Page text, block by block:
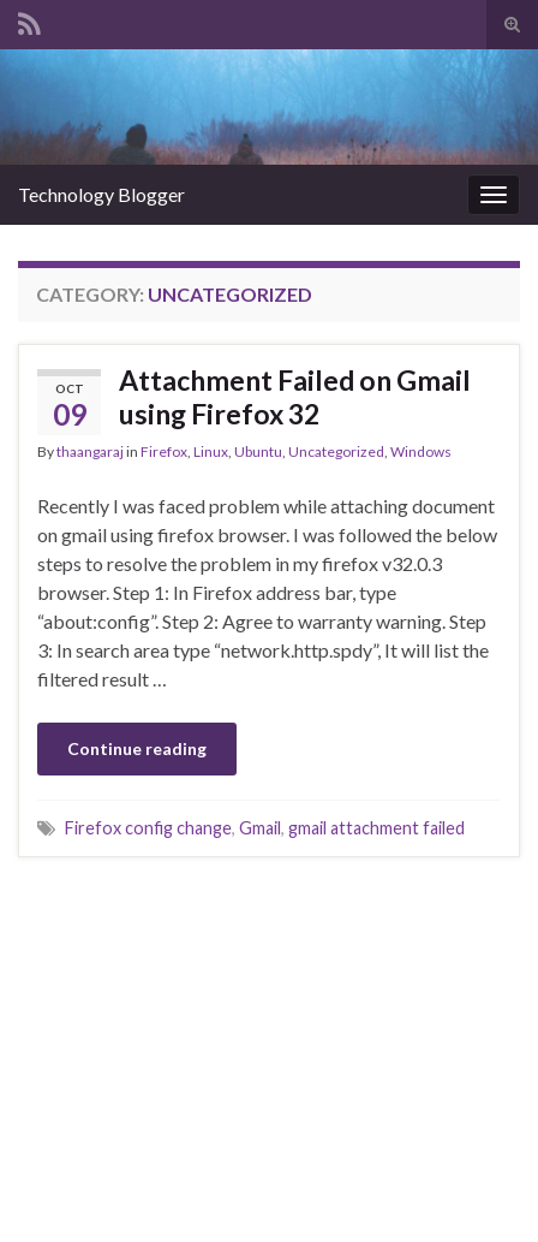
Technology Blogger
CATEGORY: UNCATEGORIZED
OCT
09
Attachment Failed on Gmail
using Firefox 32
Bythaangarajin Firefox Linux Ubuntu Uncategorized Windows
Recently I was faced problem while attaching document
on gmail using firefox browser. I was followed the below
steps to resolve the problem in my firefox v32.0.3
browser. Step 1: In Firefox address bar, type
“about:config”. Step 2: Agree to warranty warning. Step
3: In search area type “network.http.spdy”, It will list the
filtered result …
Continue reading
Firefox config change, Gmail, gmail attachment failed